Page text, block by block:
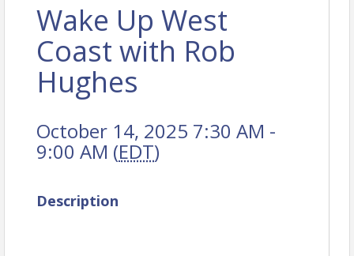
Wake Up West
Coast with Rob
Hughes
October 14, 2025 7:30 AM -
9:00 AM (EDT)
Description